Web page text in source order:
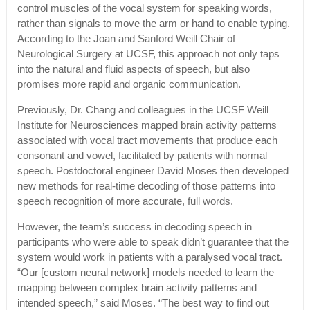
control muscles of the vocal system for speaking words,
rather than signals to move the arm or hand to enable typing.
According to the Joan and Sanford Weill Chair of
Neurological Surgery at UCSF, this approach not only taps
into the natural and fluid aspects of speech, but also
promises more rapid and organic communication.
Previously, Dr. Chang and colleagues in the UCSF Weill
Institute for Neurosciences mapped brain activity patterns
associated with vocal tract movements that produce each
consonant and vowel, facilitated by patients with normal
speech. Postdoctoral engineer David Moses then developed
new methods for real-time decoding of those patterns into
speech recognition of more accurate, full words.
However, the team’s success in decoding speech in
participants who were able to speak didn’t guarantee that the
system would work in patients with a paralysed vocal tract.
“Our [custom neural network] models needed to learn the
mapping between complex brain activity patterns and
intended speech,” said Moses. “The best way to find out